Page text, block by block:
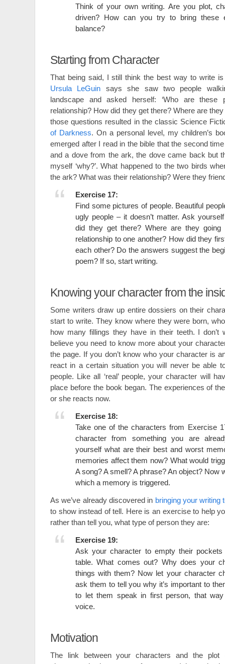
Think of your own writing. Are you plot,
driven? How can you try to bring these
balance?
Starting from Character
That being said, I still think the best way to write
Ursula LeGuin says she saw two people
landscape and asked herself: ‘Who are these
relationship? How did they get there? Where are
those questions resulted in the classic Science
of Darkness. On a personal level, my children’s
emerged after I read in the bible that the second
and a dove from the ark, the dove came back but
myself ‘why?’. What happened to the two birds
the ark? What was their relationship? Were they
Exercise 17:
Find some pictures of people. Beautiful
ugly people – it doesn’t matter. Ask
did they get there? Where are they going
relationship to one another? How did they
each other? Do the answers suggest the
poem? If so, start writing.
Knowing your character from the
Some writers draw up entire dossiers on their
start to write. They know where they were born,
how many fillings they have in their teeth. I
believe you need to know more about your
the page. If you don’t know who your character is
react in a certain situation you will never be able to
people. Like all ‘real’ people, your character will
place before the book began. The experiences of
or she reacts now.
Exercise 18:
Take one of the characters from Exercise
character from something you are
yourself what are their best and worst
memories affect them now? What would
A song? A smell? A phrase? An object? Now
which a memory is triggered.
As we’ve already discovered in bringing your writing
to show instead of tell. Here is an exercise to help
rather than tell you, what type of person they are:
Exercise 19:
Ask your character to empty their
table. What comes out? Why does your
things with them? Now let your character
ask them to tell you why it’s important to
to let them speak in first person, that
voice.
Motivation
The link between your characters and the plot